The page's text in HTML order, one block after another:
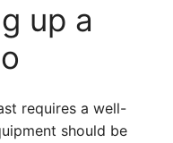
up a
requires a well-
should be